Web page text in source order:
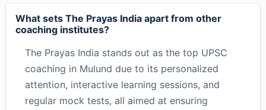
What sets The Prayas India apart from other
coaching institutes?
The Prayas India stands out as the top UPSC
coaching in Mulund due to its personalized
attention, interactive learning sessions, and
regular mock tests, all aimed at ensuring